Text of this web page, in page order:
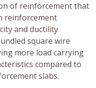
of reinforcement that
reinforcement
and ductility
square wire
more load carrying
compared to
slabs.